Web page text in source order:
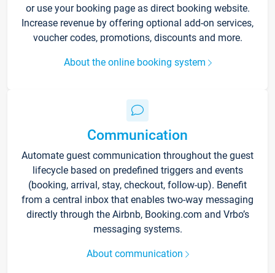
or use your booking page as direct booking website.
Increase revenue by offering optional add-on services,
voucher codes, promotions, discounts and more.
About the online booking system
Communication
Automate guest communication throughout the guest
lifecycle based on predefined triggers and events
(booking, arrival, stay, checkout, follow-up). Benefit
from a central inbox that enables two-way messaging
directly through the Airbnb, Booking.com and Vrbo’s
messaging systems.
About communication